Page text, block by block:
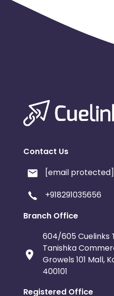
Contact Us
[email protected]
+918291035656
Branch Office
604/605 Cuelinks
Tanishka
Growels 101 Mall,
400101
Registered Office